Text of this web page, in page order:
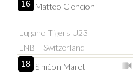
16 Matteo Ciencioni
Lugano Tigers U23
LNB – Switzerland
18 Siméon Maret